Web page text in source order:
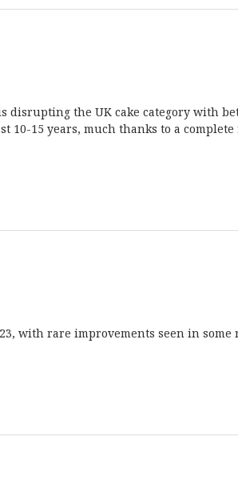
the UK cake category with
10-15 years, much thanks to a
with rare improvements seen in some